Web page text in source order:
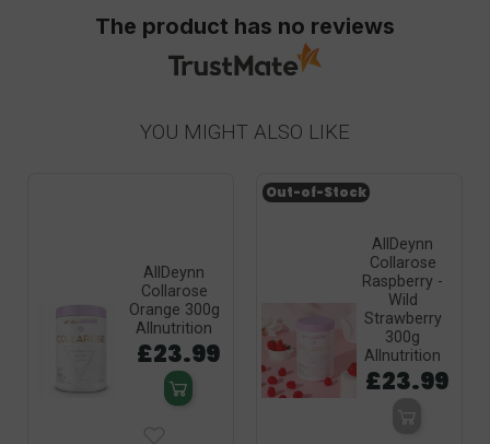
The product has no reviews
YOU MIGHT ALSO LIKE
AllDeynn
Collarose
Orange 300g
Allnutrition
£23.99
AllDeynn
Collarose
Raspberry -
Wild
Strawberry
300g
Allnutrition
£23.99
Out-of-Stock